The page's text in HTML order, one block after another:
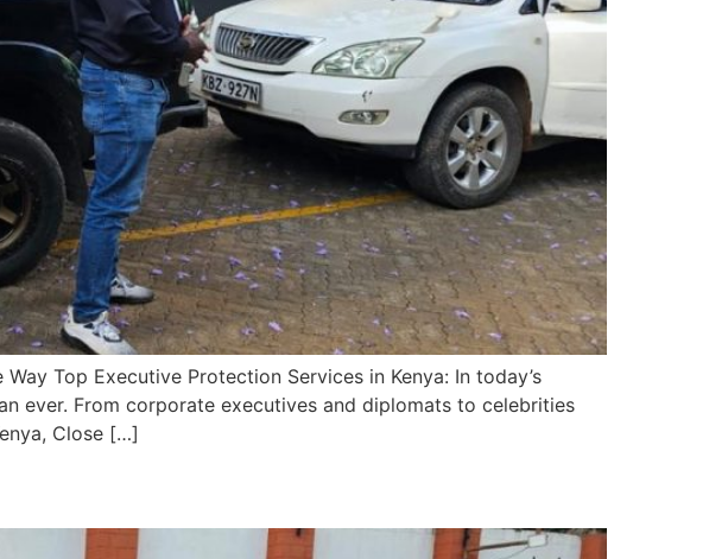
Top Executive Protection Services in Kenya: In today’s
ever. From corporate executives and diplomats to celebrities
Close […]